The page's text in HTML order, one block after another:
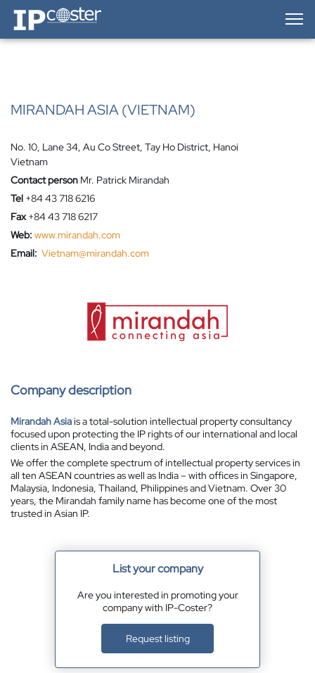
IP-Coster — Home
MIRANDAH ASIA (VIETNAM)
No. 10, Lane 34, Au Co Street, Tay Ho District, Hanoi
Vietnam
Contact person Mr. Patrick Mirandah
Tel +84 43 718 6216
Fax +84 43 718 6217
Web: www.mirandah.com
Email: Vietnam@mirandah.com
Company description
Mirandah Asiais a total-solution intellectual property consultancy
focused upon protecting the IP rights of our international and local
clients in ASEAN, India and beyond.
We offer the complete spectrum of intellectual property services in
all ten ASEAN countries as well as India – with offices in Singapore,
Malaysia, Indonesia, Thailand, Philippines and Vietnam. Over 30
years, the Mirandah family name has become one of the most
trusted in Asian IP.
List your company
Are you interested in promoting your
company with IP-Coster?
Request listing